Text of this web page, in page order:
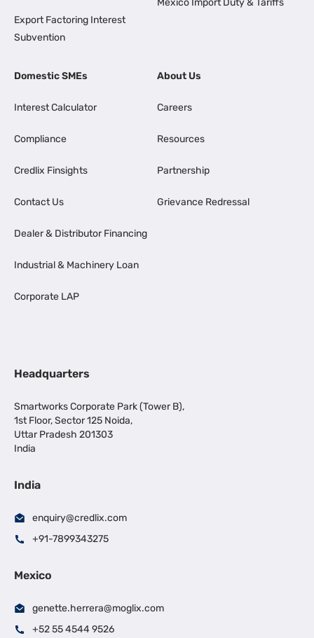
Export Factoring Interest
Subvention
Mexico Import Duty & Tariffs
Domestic SMEs
Interest Calculator
Compliance
Credlix Finsights
Contact Us
Dealer & Distributor Financing
Industrial & Machinery Loan
Corporate LAP
About Us
Careers
Resources
Partnership
Grievance Redressal
Headquarters
Smartworks Corporate Park (Tower B),
1st Floor, Sector 125 Noida,
Uttar Pradesh 201303
India
India
enquiry@credlix.com
+91-7899343275
Mexico
genette.herrera@moglix.com
+52 55 4544 9526